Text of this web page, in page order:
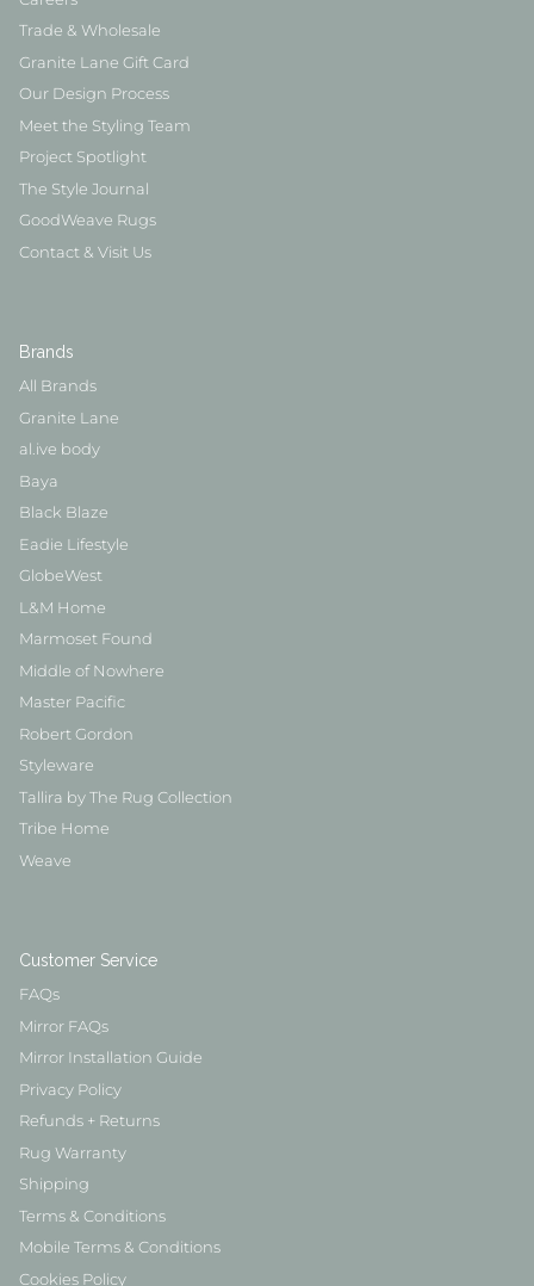
Trade & Wholesale
Granite Lane Gift Card
Our Design Process
Meet the Styling Team
Project Spotlight
The Style Journal
GoodWeave Rugs
Contact & Visit Us
Brands
All Brands
Granite Lane
al.ive body
Baya
Black Blaze
Eadie Lifestyle
GlobeWest
L&M Home
Marmoset Found
Middle of Nowhere
Master Pacific
Robert Gordon
Styleware
Tallira by The Rug Collection
Tribe Home
Weave
Customer Service
FAQs
Mirror FAQs
Mirror Installation Guide
Privacy Policy
Refunds + Returns
Rug Warranty
Shipping
Terms & Conditions
Mobile Terms & Conditions
Cookies Policy